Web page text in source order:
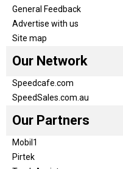
General Feedback
Advertise with us
Site map
Our Network
Speedcafe.com
SpeedSales.com.au
Our Partners
Mobil1
Pirtek